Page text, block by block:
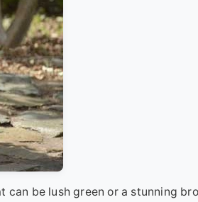
can be lush green or a stunning